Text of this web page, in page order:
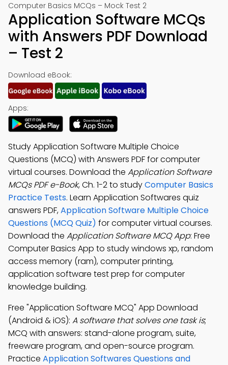
Computer Basics MCQs – Mock Test 2
Application Software MCQs
with Answers PDF Download
– Test 2
Download eBook:
Apps:
Study Application Software Multiple Choice
Questions (MCQ) with Answers PDF for computer
virtual courses. Download the Application Software
MCQs PDF e-Book, Ch. 1-2 to studyComputer Basics
Practice Tests. Learn Application Softwares quiz
answers PDF,Application Software Multiple Choice
Questions (MCQ Quiz) for computer virtual courses.
Download the Application Software MCQ App: Free
Computer Basics App to study windows xp, random
access memory (ram), computer printing,
application software test prep for computer
knowledge building.
Free "Application Software MCQ" App Download
(Android & iOS): A software that solves one task is;
MCQ with answers: stand-alone program, suite,
freeware program, and open-source program.
Practice Application Softwares Questions and